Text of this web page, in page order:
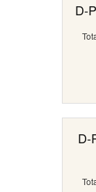
D-
D-